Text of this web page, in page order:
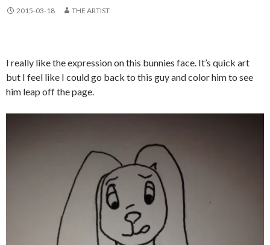
2015-03-18 THE ARTIST
I really like the expression on this bunnies face. It’s quick art
but I feel like I could go back to this guy and color him to see
him leap off the page.